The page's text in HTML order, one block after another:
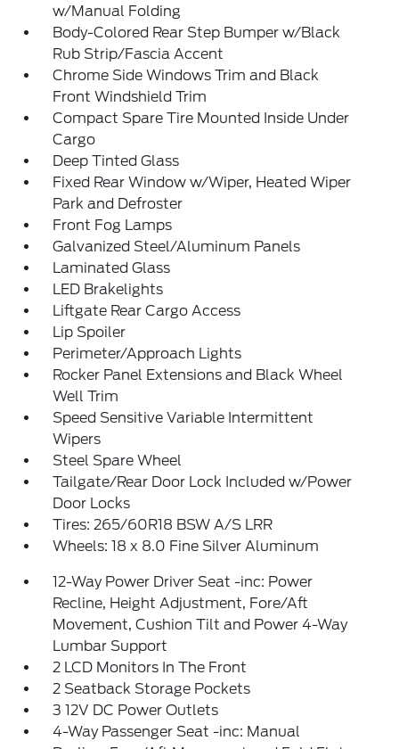
w/Manual Folding
Body-Colored Rear Step Bumper w/Black
Rub Strip/Fascia Accent
Chrome Side Windows Trim and Black
Front Windshield Trim
Compact Spare Tire Mounted Inside Under
Cargo
Deep Tinted Glass
Fixed Rear Window w/Wiper, Heated Wiper
Park and Defroster
Front Fog Lamps
Galvanized Steel/Aluminum Panels
Laminated Glass
LED Brakelights
Liftgate Rear Cargo Access
Lip Spoiler
Perimeter/Approach Lights
Rocker Panel Extensions and Black Wheel
Well Trim
Speed Sensitive Variable Intermittent
Wipers
Steel Spare Wheel
Tailgate/Rear Door Lock Included w/Power
Door Locks
Tires: 265/60R18 BSW A/S LRR
Wheels: 18 x 8.0 Fine Silver Aluminum
12-Way Power Driver Seat -inc: Power
Recline, Height Adjustment, Fore/Aft
Movement, Cushion Tilt and Power 4-Way
Lumbar Support
2 LCD Monitors In The Front
2 Seatback Storage Pockets
3 12V DC Power Outlets
4-Way Passenger Seat -inc: Manual